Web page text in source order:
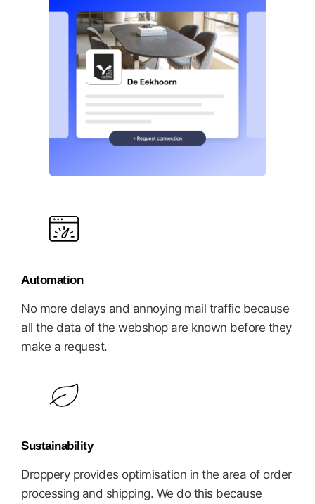
Automation
No more delays and annoying mail traffic because
all the data of the webshop are known before they
make a request.
Sustainability
Droppery provides optimisation in the area of order
processing and shipping. We do this because